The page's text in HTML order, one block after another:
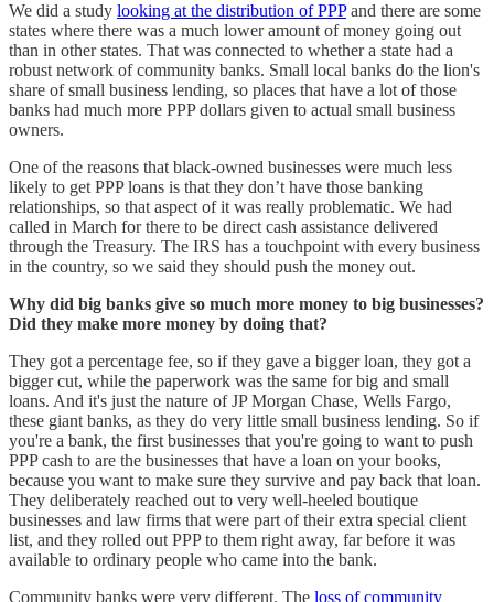
We did a study looking at the distribution of PPPand there are some
states where there was a much lower amount of money going out
than in other states. That was connected to whether a state had a
robust network of community banks. Small local banks do the lion's
share of small business lending, so places that have a lot of those
banks had much more PPP dollars given to actual small business
owners.
One of the reasons that black-owned businesses were much less
likely to get PPP loans is that they don’t have those banking
relationships, so that aspect of it was really problematic. We had
called in March for there to be direct cash assistance delivered
through the Treasury. The IRS has a touchpoint with every business
in the country, so we said they should push the money out.
Why did big banks give so much more money to big businesses?
Did they make more money by doing that?
They got a percentage fee, so if they gave a bigger loan, they got a
bigger cut, while the paperwork was the same for big and small
loans. And it's just the nature of JP Morgan Chase, Wells Fargo,
these giant banks, as they do very little small business lending. So if
you're a bank, the first businesses that you're going to want to push
PPP cash to are the businesses that have a loan on your books,
because you want to make sure they survive and pay back that loan.
They deliberately reached out to very well-heeled boutique
businesses and law firms that were part of their extra special client
list, and they rolled out PPP to them right away, far before it was
available to ordinary people who came into the bank.
Community banks were very different. The loss of community